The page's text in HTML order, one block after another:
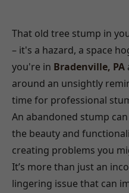
That old tree stump in
– it's a hazard, a space
you're in Bradenville, PA
around an unsightly
time for professional
An abandoned stump
the beauty and
creating problems you
It’s more than just an
lingering issue that can